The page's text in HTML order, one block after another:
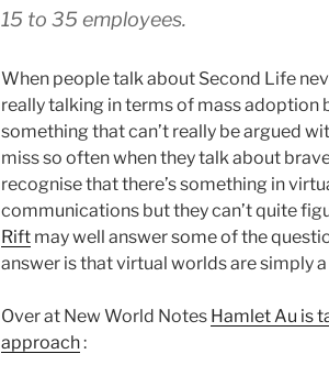
15 to 35 employees.
When people talk about Second Life
really talking in terms of mass adoption
something that can’t really be argued
miss so often when they talk about
recognise that there’s something in
communications but they can’t quite
Rift may well answer some of the
answer is that virtual worlds are simply
Over at New World Notes Hamlet Au is
approach: